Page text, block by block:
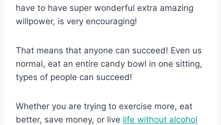
have to have super wonderful extra amazing
willpower, is very encouraging!
That means that anyone can succeed! Even us
normal, eat an entire candy bowl in one sitting,
types of people can succeed!
Whether you are trying to exercise more, eat
better, save money, or live life without alcohol